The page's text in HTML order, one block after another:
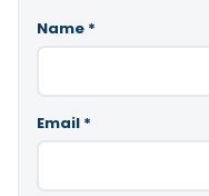
Name *
Email *